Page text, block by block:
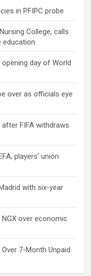
in PFIPC probe
College, calls
education
day of World
over as officials eye
FIFA withdraws
players’ union
with six-year
over economic
7-Month Unpaid